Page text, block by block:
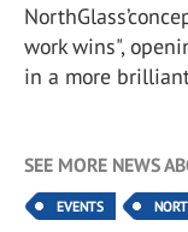
work wins",
in a more
SEE MORE NEWS
EVENTS